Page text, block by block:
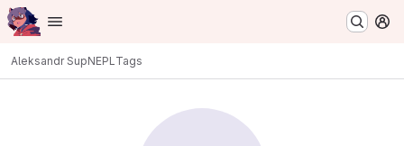
Skip to main content
Homepage
Aleksandr SupNEPL Tags